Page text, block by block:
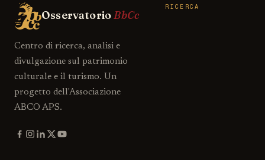
Osservatorio BbCc
Centro di ricerca, analisi e
divulgazione sul patrimonio
culturale e il turismo. Un
progetto dell'Associazione
ABCO APS.
RICERCA